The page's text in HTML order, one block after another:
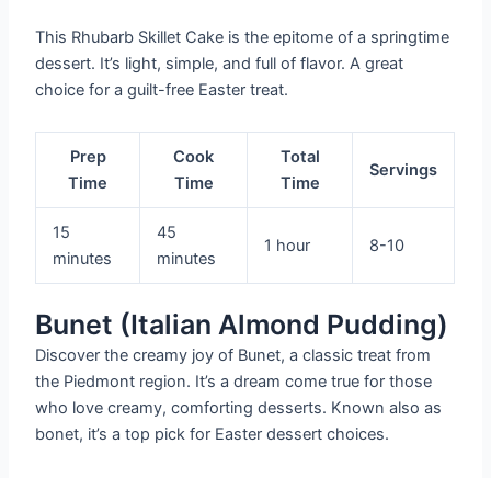
This Rhubarb Skillet Cake is the epitome of a springtime
dessert. It’s light, simple, and full of flavor. A great
choice for a guilt-free Easter treat.
Prep
Time
Cook
Time
Total
Time
Servings
15
minutes
45
minutes
1 hour 8-10
Bunet (Italian Almond Pudding)
Discover the creamy joy of Bunet, a classic treat from
the Piedmont region. It’s a dream come true for those
who love creamy, comforting desserts. Known also as
bonet, it’s a top pick for Easter dessert choices.